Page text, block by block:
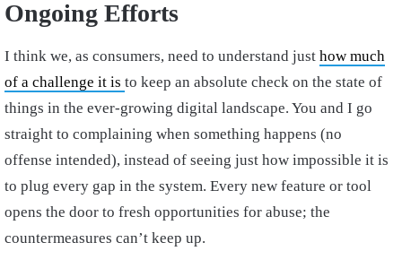
Ongoing Efforts
I think we, as consumers, need to understand just how much
of a challenge it is to keep an absolute check on the state of
things in the ever-growing digital landscape. You and I go
straight to complaining when something happens (no
offense intended), instead of seeing just how impossible it is
to plug every gap in the system. Every new feature or tool
opens the door to fresh opportunities for abuse; the
countermeasures can’t keep up.